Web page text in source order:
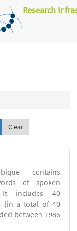
Research
Clear
contains
of spoken
It includes 40
(in a total of 40
between 1986